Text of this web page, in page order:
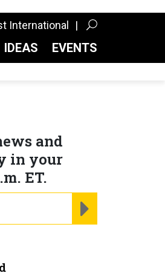
International
IDEAS EVENTS
and
in your
ET.